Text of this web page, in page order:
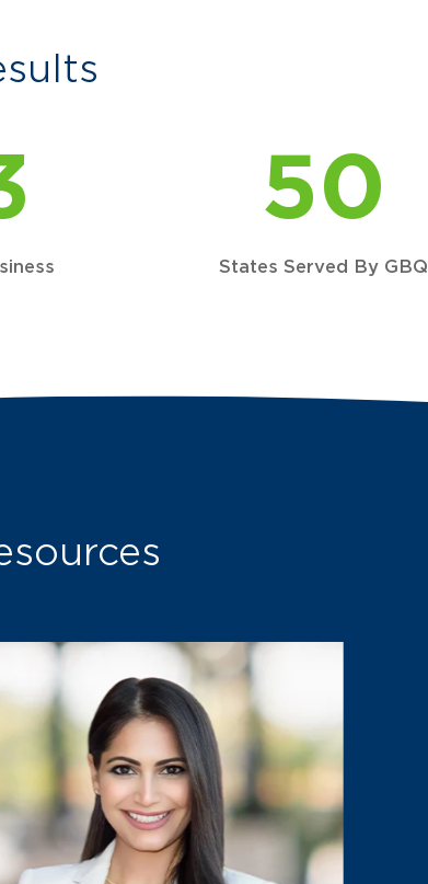
50
States Served By GBQ